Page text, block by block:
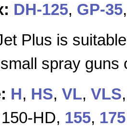
DH-125, GP-35
Plus is
spray guns
H, HS, VL, VLS
150-HD, 155, 175